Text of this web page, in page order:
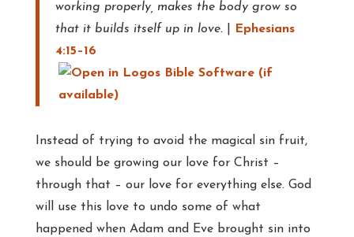
working properly, makes the body grow so
that it builds itself up in love.
Ephesians
4:15–16
Instead of trying to avoid the magical sin fruit,
we should be growing our love for Christ –
through that – our love for everything else. God
will use this love to undo some of what
happened when Adam and Eve brought sin into